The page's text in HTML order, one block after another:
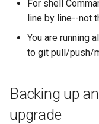
composer.json
Step 6: Update your
Database (and run
Step 7: Optional
For shell
line by line--not
You are running
to git pull/push/
Backing up
upgrade